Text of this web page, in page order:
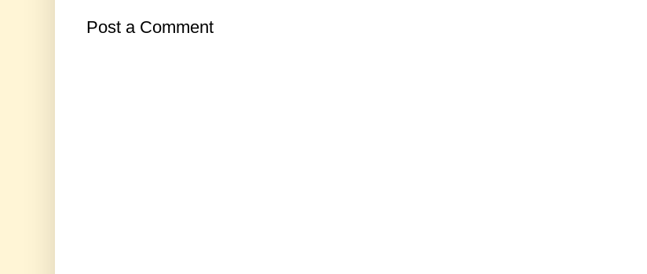
Post a Comment